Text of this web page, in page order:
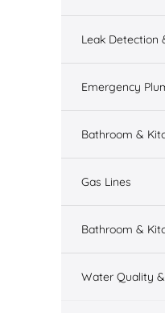
Leak Detection
Emergency
Bathroom &
Gas Lines
Bathroom &
Water Quality